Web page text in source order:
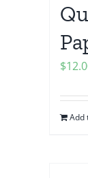
$
Add